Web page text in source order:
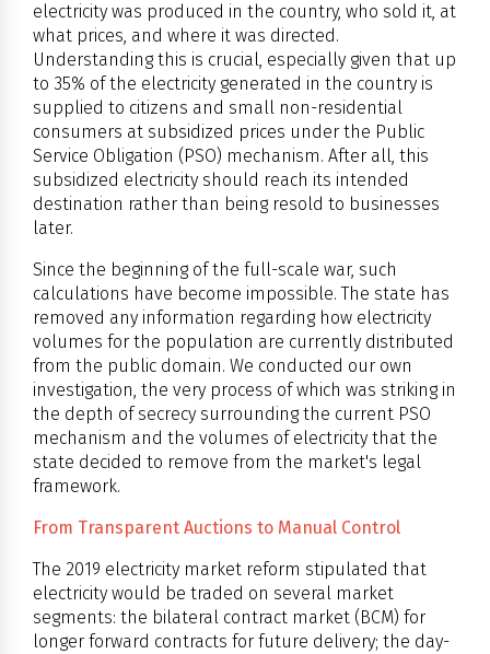
electricity was produced in the country, who sold it, at
what prices, and where it was directed.
Understanding this is crucial, especially given that up
to 35% of the electricity generated in the country is
supplied to citizens and small non-residential
consumers at subsidized prices under the Public
Service Obligation (PSO) mechanism. After all, this
subsidized electricity should reach its intended
destination rather than being resold to businesses
later.
Since the beginning of the full-scale war, such
calculations have become impossible. The state has
removed any information regarding how electricity
volumes for the population are currently distributed
from the public domain. We conducted our own
investigation, the very process of which was striking in
the depth of secrecy surrounding the current PSO
mechanism and the volumes of electricity that the
state decided to remove from the market's legal
framework.
From Transparent Auctions to Manual Control
The 2019 electricity market reform stipulated that
electricity would be traded on several market
segments: the bilateral contract market (BCM) for
longer forward contracts for future delivery; the day-